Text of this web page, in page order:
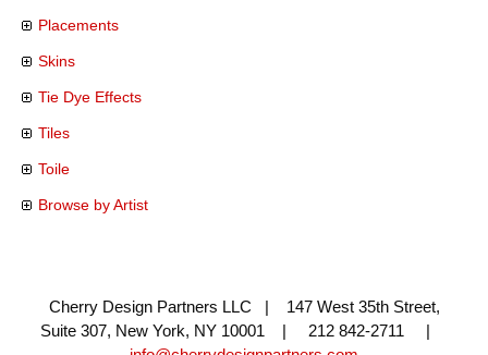
Placements
Skins
Tie Dye Effects
Tiles
Toile
Browse by Artist
Cherry Design Partners LLC | 147 West 35th Street,
Suite 307, New York, NY 10001 | 212 842-2711 |